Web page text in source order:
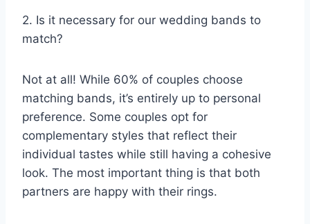
2. Is it necessary for our wedding bands to
match?
Not at all! While 60% of couples choose
matching bands, it’s entirely up to personal
preference. Some couples opt for
complementary styles that reflect their
individual tastes while still having a cohesive
look. The most important thing is that both
partners are happy with their rings.